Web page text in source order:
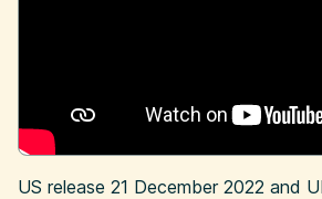
US release 21 December 2022 and